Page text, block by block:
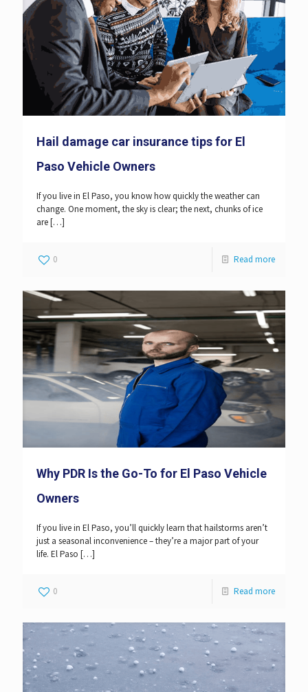
Hail damage car insurance tips for El
Paso Vehicle Owners
If you live in El Paso, you know how quickly the weather can
change. One moment, the sky is clear; the next, chunks of ice
are[…]
0 Read more
Why PDR Is the Go-To for El Paso Vehicle
Owners
If you live in El Paso, you’ll quickly learn that hailstorms aren’t
just a seasonal inconvenience – they’re a major part of your
life. El Paso […]
0 Read more